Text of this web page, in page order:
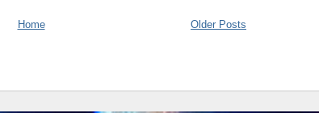
Older Posts
Home